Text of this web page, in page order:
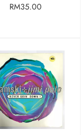
RM35.00